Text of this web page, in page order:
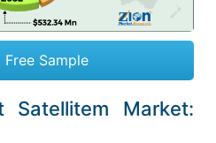
Free Sample
Satellitem Market: